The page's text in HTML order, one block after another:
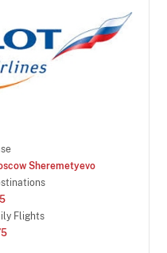
Sheremetyevo
Flights